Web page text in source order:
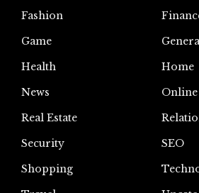
Fashion
Game
Health
Home
News
Online
Real Estate
Security
SEO
Shopping